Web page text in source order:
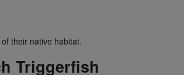
their native habitat.
Triggerfish